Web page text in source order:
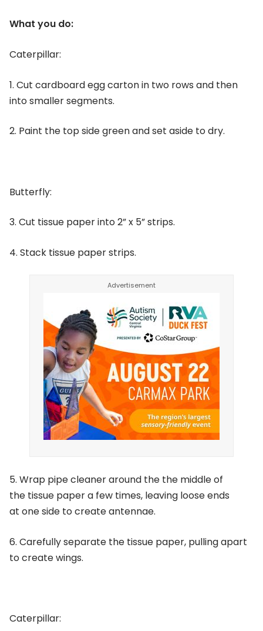
What you do:
Caterpillar:
1. Cut cardboard egg carton in two rows and then
into smaller segments.
2. Paint the top side green and set aside to dry.
Butterfly:
3. Cut tissue paper into 2” x 5” strips.
4. Stack tissue paper strips.
5. Wrap pipe cleaner around the the middle of
the tissue paper a few times, leaving loose ends
at one side to create antennae.
6. Carefully separate the tissue paper, pulling apart
to create wings.
Caterpillar: